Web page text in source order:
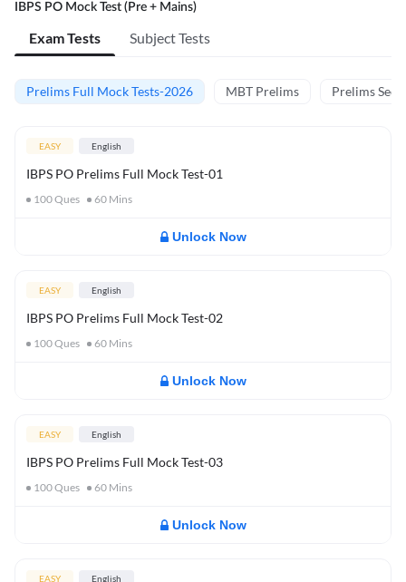
IBPS PO Mock Test (Pre + Mains)
Exam Tests Subject Tests
Prelims Full Mock Tests-2026 MBT Prelims Prelims
EASY English
IBPS PO Prelims Full Mock Test-01
100Ques 60 Mins
Unlock Now
EASY English
IBPS PO Prelims Full Mock Test-02
100Ques 60 Mins
Unlock Now
EASY English
IBPS PO Prelims Full Mock Test-03
100Ques 60 Mins
Unlock Now
EASY English